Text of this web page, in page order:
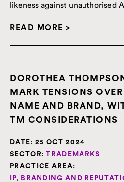
likeness against unauthorised
READ MORE >
DOROTHEA
MARK TENSIONS
NAME AND BRAND,
TM CONSIDERATIONS
DATE: 25 OCT 2024
SECTOR: TRADEMARKS
PRACTICE AREA:
IP, BRANDING AND